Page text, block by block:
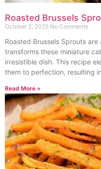
Roasted Brussels
October 2, 2025 No Comments
Roasted Brussels Sprouts
transforms these miniature
irresistible dish. This recipe
them to perfection, resulting in
Read More »